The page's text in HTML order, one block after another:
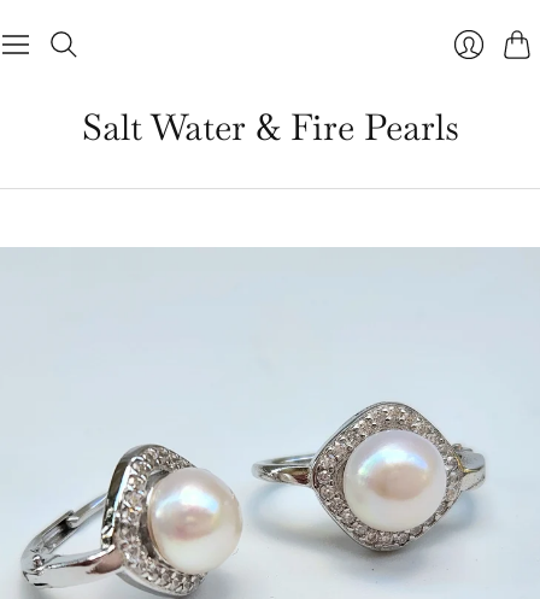
Salt Water & Fire Pearls